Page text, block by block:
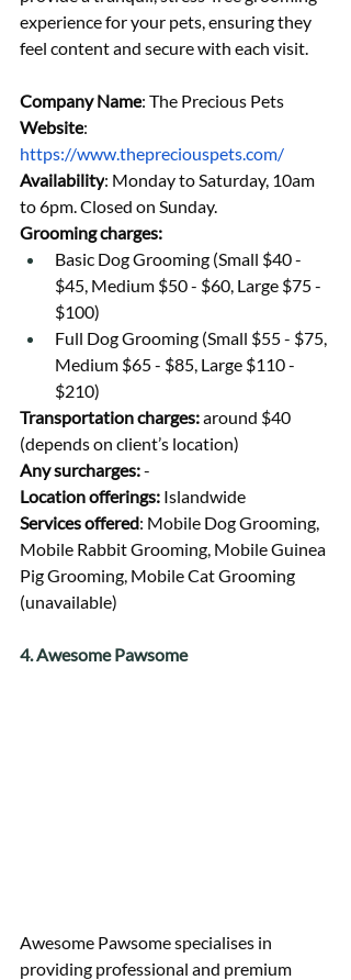
experience for your pets, ensuring they
feel content and secure with each visit.
Company Name: The Precious Pets
Website:
https://www.thepreciouspets.com/
Availability: Monday to Saturday, 10am
to 6pm. Closed on Sunday.
Grooming charges:
Basic Dog Grooming (Small $40 -
$45, Medium $50 - $60, Large $75 -
$100)
Full Dog Grooming (Small $55 - $75,
Medium $65 - $85, Large $110 -
$210)
Transportation charges: around $40
(depends on client’s location)
Any surcharges: -
Location offerings: Islandwide
Services offered: Mobile Dog Grooming,
Mobile Rabbit Grooming, Mobile Guinea
Pig Grooming, Mobile Cat Grooming
(unavailable)
4. Awesome Pawsome
Awesome Pawsome specialises in
providing professional and premium